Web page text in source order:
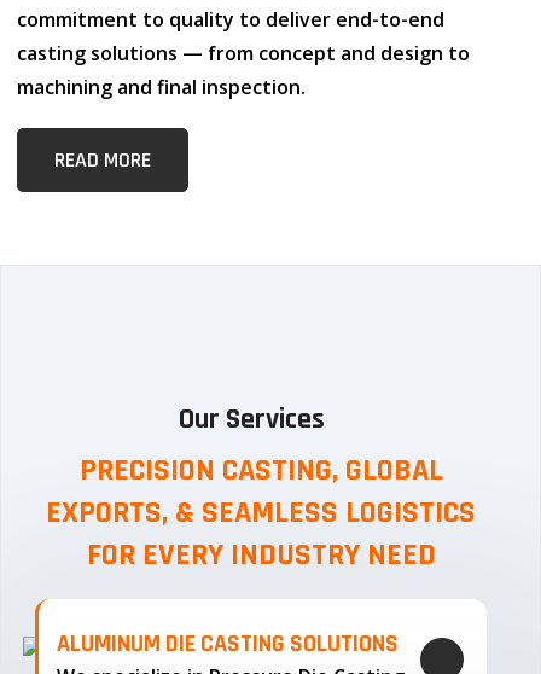
commitment to quality to deliver end-to-end
casting solutions — from concept and design to
machining and final inspection.
READ MORE
Our Services
PRECISION CASTING, GLOBAL
EXPORTS, & SEAMLESS LOGISTICS
FOR EVERY INDUSTRY NEED
ALUMINUM DIE CASTING SOLUTIONS